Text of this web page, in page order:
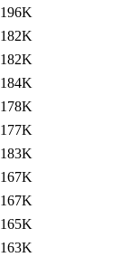
196K
182K
182K
184K
178K
177K
183K
167K
167K
165K
163K